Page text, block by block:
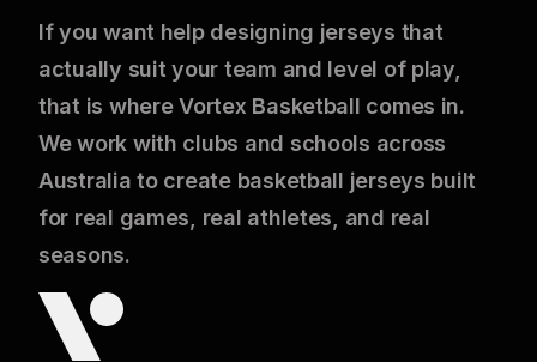
If you want help designing jerseys that
actually suit your team and level of play,
that is where Vortex Basketball comes in.
We work with clubs and schools across
Australia to create basketball jerseys built
for real games, real athletes, and real
seasons.